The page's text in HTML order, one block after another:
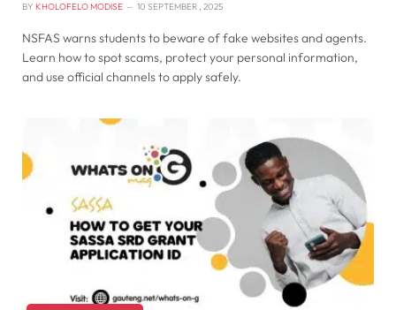
BY KHOLOFELO MODISE 10 SEPTEMBER , 2025
NSFAS warns students to beware of fake websites and agents.
Learn how to spot scams, protect your personal information,
and use official channels to apply safely.